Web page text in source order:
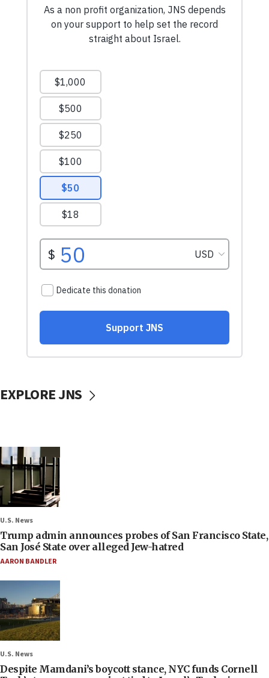
EXPLORE JNS
U.S. News
Trump admin announces probes of San Francisco State,
San José State over alleged Jew-hatred
AARON BANDLER
U.S. News
Despite Mamdani’s boycott stance, NYC funds Cornell